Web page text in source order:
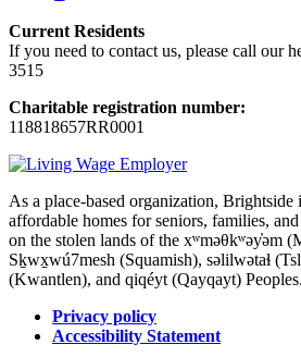
Current Residents
If you need to contact us, please call our
3515
Charitable registration number:
118818657RR0001
As a place-based organization,
affordable homes for seniors, families,
on the stolen lands of the xʷməθkʷəy̓əm
Sḵwx̱wú7mesh (Squamish), səlilwətaɬ
(Kwantlen), and qiqéyt (Qayqayt) Peoples.
Privacy policy
Accessibility Statement